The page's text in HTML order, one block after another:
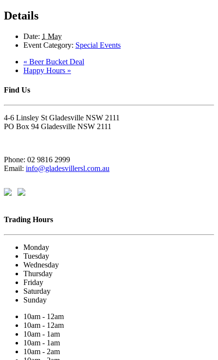
Details
Date: 1 May
Event Category: Special Events
« Beer Bucket Deal
Happy Hours »
Find Us
4-6 Linsley St Gladesville NSW 2111
PO Box 94 Gladesville NSW 2111
Phone: 02 9816 2999
Email: info@gladesvillersl.com.au
Trading Hours
Monday
Tuesday
Wednesday
Thursday
Friday
Saturday
Sunday
10am - 12am
10am - 12am
10am - 1am
10am - 1am
10am - 2am